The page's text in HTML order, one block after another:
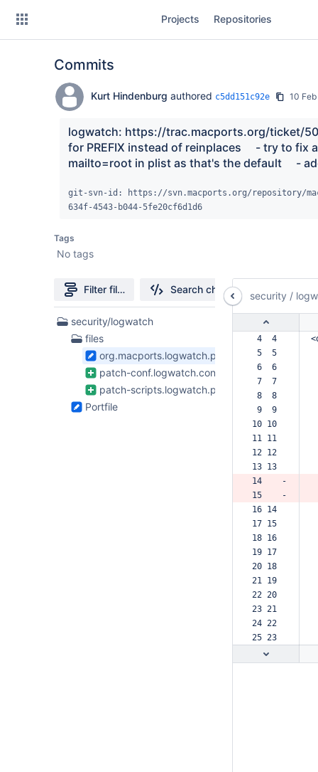
Projects Repositories
Commits
Kurt Hindenburg authored c5dd151c92e 10
logwatch: https://trac.macports.org/ticket/
for PREFIX instead of reinplaces     - try to fix
mailto=root in plist as that's the default     -
git-svn-id: https://svn.macports.org/repository/
634f-4543-b044-5fe20cf6d1d6
Tags
No tags
Filter file tree Search changes
4
Files
security/logwatch
files
org.macports.logwatch.plist
patch-conf.logwatch.conf.diff
patch-scripts.logwatch.pl.diff
Portfile
security /
4  4
5  5
6  6
7  7
8  8
9  9
10 10
11 11
12 12
13 13
14    -
15    -
16 14
17 15
18 16
19 17
20 18
21 19
22 20
23 21
24 22
25 23